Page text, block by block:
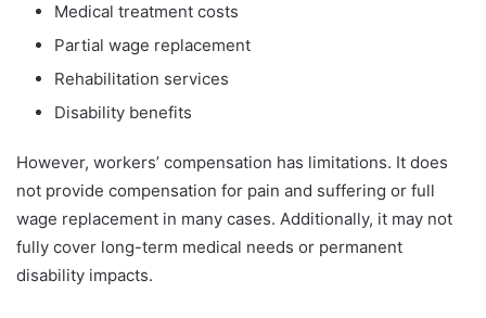
Medical treatment costs
Partial wage replacement
Rehabilitation services
Disability benefits
However, workers’ compensation has limitations. It does
not provide compensation for pain and suffering or full
wage replacement in many cases. Additionally, it may not
fully cover long-term medical needs or permanent
disability impacts.